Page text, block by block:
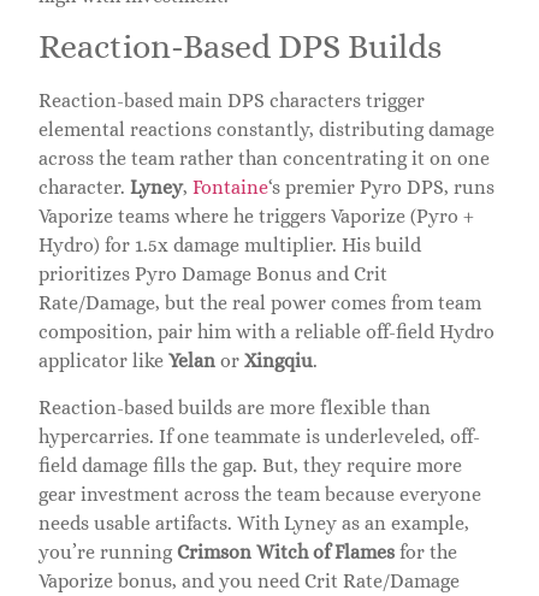
Reaction-Based DPS Builds
Reaction-based main DPS characters trigger
elemental reactions constantly, distributing damage
across the team rather than concentrating it on one
character. Lyney, Fontaine‘s premier Pyro DPS, runs
Vaporize teams where he triggers Vaporize (Pyro +
Hydro) for 1.5x damage multiplier. His build
prioritizes Pyro Damage Bonus and Crit
Rate/Damage, but the real power comes from team
composition, pair him with a reliable off-field Hydro
applicator like Yelan or Xingqiu.
Reaction-based builds are more flexible than
hypercarries. If one teammate is underleveled, off-
field damage fills the gap. But, they require more
gear investment across the team because everyone
needs usable artifacts. With Lyney as an example,
you’re runningCrimson Witch of Flames for the
Vaporize bonus, and you need Crit Rate/Damage